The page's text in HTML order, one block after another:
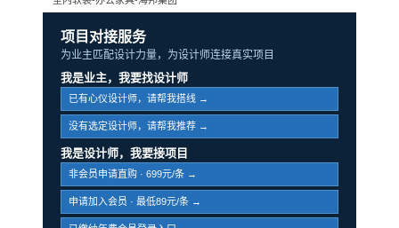
项目对接服务
为业主匹配设计力量，为设计师连接真实项目
我是业主，我要找设计师
已有心仪设计师，请帮我搭线 →
没有选定设计师，请帮我推荐 →
我是设计师，我要接项目
非会员申请直购 · 699元/条 →
申请加入会员 · 最低89元/条 →